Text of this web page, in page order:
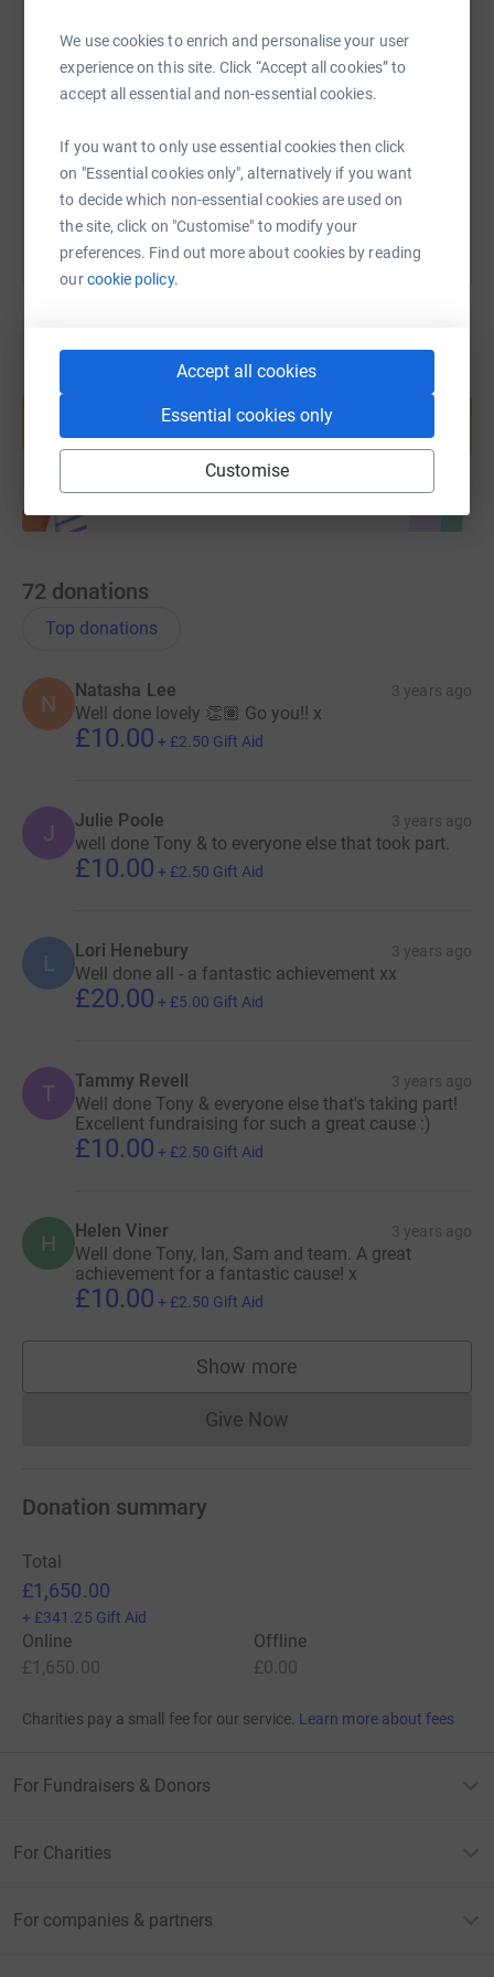
We use cookies to enrich and personalise your user
experience on this site. Click “Accept all cookies” to
accept all essential and non-essential cookies.
If you want to only use essential cookies then click
on "Essential cookies only", alternatively if you want
to decide which non-essential cookies are used on
the site, click on "Customise" to modify your
preferences. Find out more about cookies by reading
ourcookie policy.
Accept all cookies
Essential cookies only
Customise
Kim Hulse - Visit Knowle
Namrita Sharma - Pink Spaghetti
Susie Ankrett - Plum Personnel
Mick Westman - Digital Innovators
Rebecca Gater - Solihull College
Andrew Cole - The NEC
We will be keeping you all up to date with our progress
via social media and via this page, so do look out for
updates and please donate what you can!
Thank you all for your support,
SMS X Email TikTok QR code
https://www.justgiving.com/fundraising/
You can also help by sharing this link on:
Create your own fundraising page and
help support a cause
Start fundraising
72 donations
Top donations
N
Natasha Lee 3 years ago
Well done lovely 👏🏽 Go you!! x
£10.00 + £2.50 Gift Aid
J Julie Poole 3 years ago
well done Tony & to everyone else that took part.
£10.00 + £2.50 Gift Aid
L Lori Henebury 3 years ago
Well done all - a fantastic achievement xx
£20.00 + £5.00 Gift Aid
T Tammy Revell 3 years ago
Well done Tony & everyone else that's taking part!
Excellent fundraising for such a great cause :)
£10.00 + £2.50 Gift Aid
H Helen Viner 3 years ago
Well done Tony, Ian, Sam and team. A great
achievement for a fantastic cause! x
£10.00 + £2.50 Gift Aid
Show more
supporters
Give NowDonations cannot currently
Donation summary
Total
£1,650.00
+ £341.25 Gift Aid
Online
£1,650.00
Offline
£0.00
Charities pay a small fee for our service. Learn more about fees
For Fundraisers & Donors
For Charities
For companies & partners